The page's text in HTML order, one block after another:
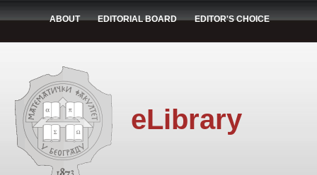
ABOUT EDITORIAL BOARD EDITOR'S CHOICE
eLibrary